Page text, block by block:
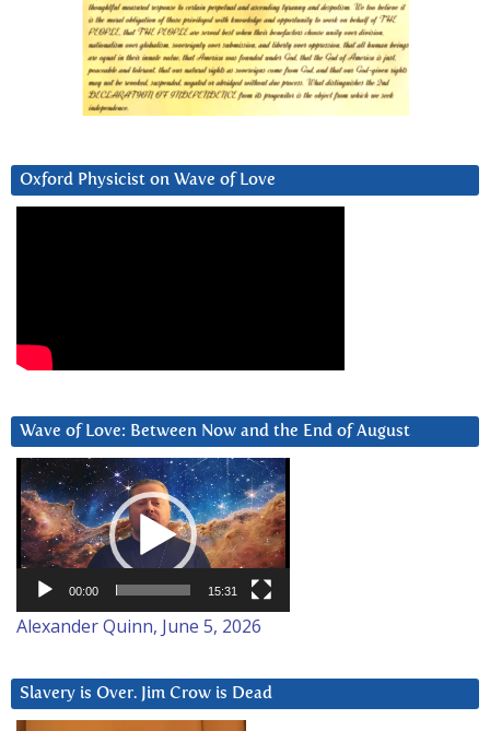
Oxford Physicist on Wave of Love
Wave of Love: Between Now and the End of August
Video
Player
00:00 15:31
Alexander Quinn, June 5, 2026
Slavery is Over. Jim Crow is Dead